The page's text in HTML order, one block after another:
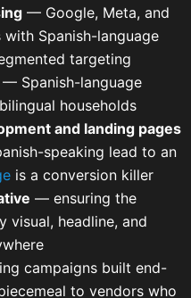
— Google, Meta, and
Spanish-language
targeting
— Spanish-language
households
and landing pages
speaking lead to an
is a conversion killer
— ensuring the
visual, headline, and
campaigns built end-
to vendors who